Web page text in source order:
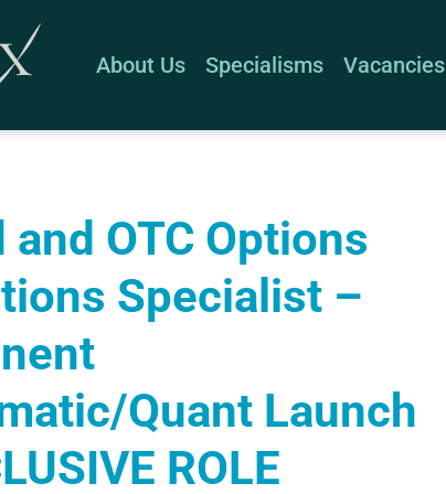
About Us Specialisms Vacancies
and OTC Options
Specialist –
Quant Launch
ROLE